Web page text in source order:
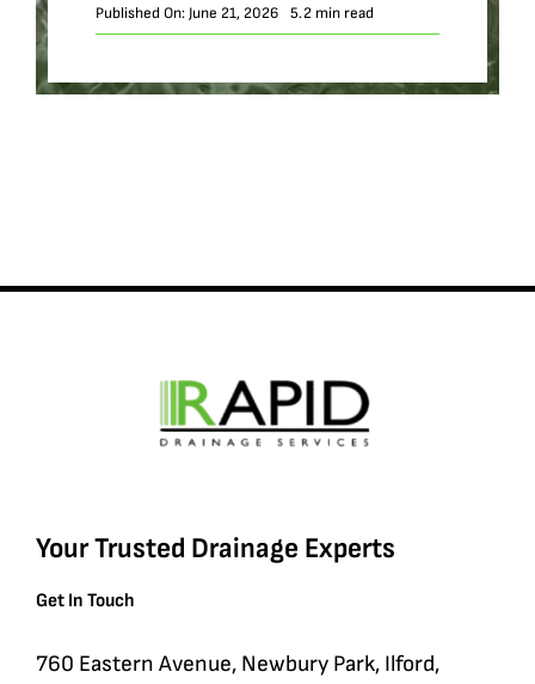
Published On: June 21, 2026 5.2 min read
Your Trusted Drainage Experts
Get In Touch
760 Eastern Avenue, Newbury Park, Ilford,